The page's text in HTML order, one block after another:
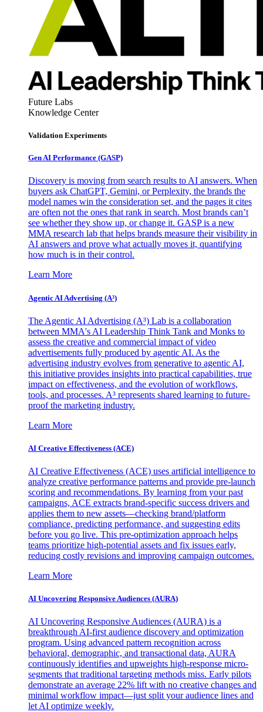
Future Labs
Knowledge Center
Validation Experiments
Gen AI Performance (GASP)
Discovery is moving from search results to AI answers. When
buyers ask ChatGPT, Gemini, or Perplexity, the brands the
model names win the consideration set, and the pages it cites
are often not the ones that rank in search. Most brands can’t
see whether they show up, or change it. GASP is a new
MMA research lab that helps brands measure their visibility in
AI answers and prove what actually moves it, quantifying
how much is in their control.
Learn More
Agentic AI Advertising (A³)
The Agentic AI Advertising (A³) Lab is a collaboration
between MMA's AI Leadership Think Tank and Monks to
assess the creative and commercial impact of video
advertisements fully produced by agentic AI. As the
advertising industry evolves from generative to agentic AI,
this initiative provides insights into practical capabilities, true
impact on effectiveness, and the evolution of workflows,
tools, and processes. A³ represents shared learning to future-
proof the marketing industry.
Learn More
AI Creative Effectiveness (ACE)
AI Creative Effectiveness (ACE) uses artificial intelligence to
analyze creative performance patterns and provide pre-launch
scoring and recommendations. By learning from your past
campaigns, ACE extracts brand-specific success drivers and
applies them to new assets—checking brand/platform
compliance, predicting performance, and suggesting edits
before you go live. This pre-optimization approach helps
teams prioritize high-potential assets and fix issues early,
reducing costly revisions and improving campaign outcomes.
Learn More
AI Uncovering Responsive Audiences (AURA)
AI Uncovering Responsive Audiences (AURA) is a
breakthrough AI-first audience discovery and optimization
program. Using advanced pattern recognition across
behavioral, demographic, and transactional data, AURA
continuously identifies and upweights high-response micro-
segments that traditional targeting methods miss. Early pilots
demonstrate an average 22% lift with no creative changes and
minimal workflow impact—just split your audience lines and
let AI optimize weekly.